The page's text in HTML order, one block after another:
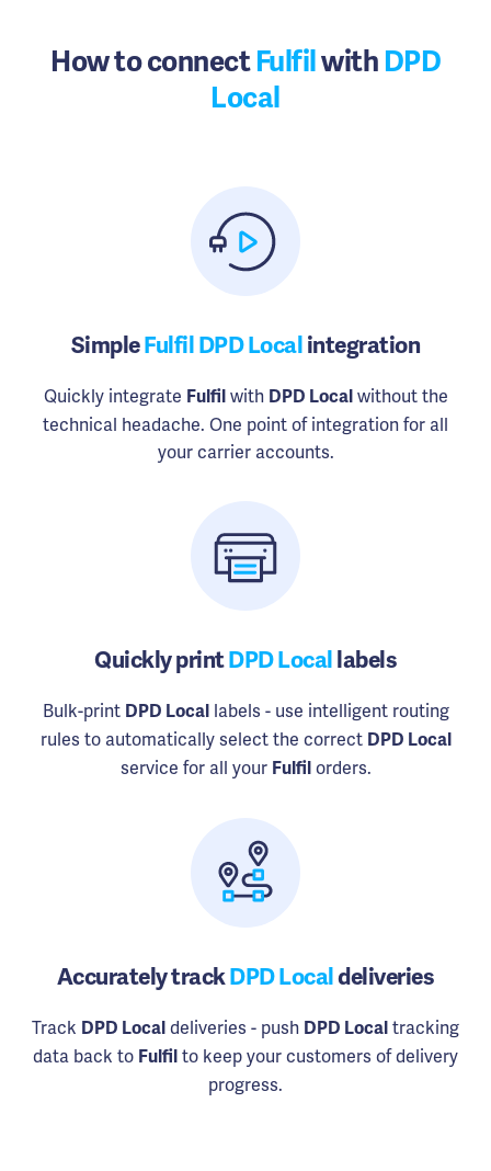
How to connectFulfilwith DPD
Local
SimpleFulfil DPD Localintegration
Quickly integrate Fulfilwith DPD Localwithout the
technical headache. One point of integration for all
your carrier accounts.
Quickly printDPD Locallabels
Bulk-print DPD Locallabels - use intelligent routing
rules to automatically select the correct DPD Local
service for all your Fulfilorders.
Accurately trackDPD Localdeliveries
Track DPD Local deliveries - push DPD Local tracking
data back to Fulfil to keep your customers of delivery
progress.